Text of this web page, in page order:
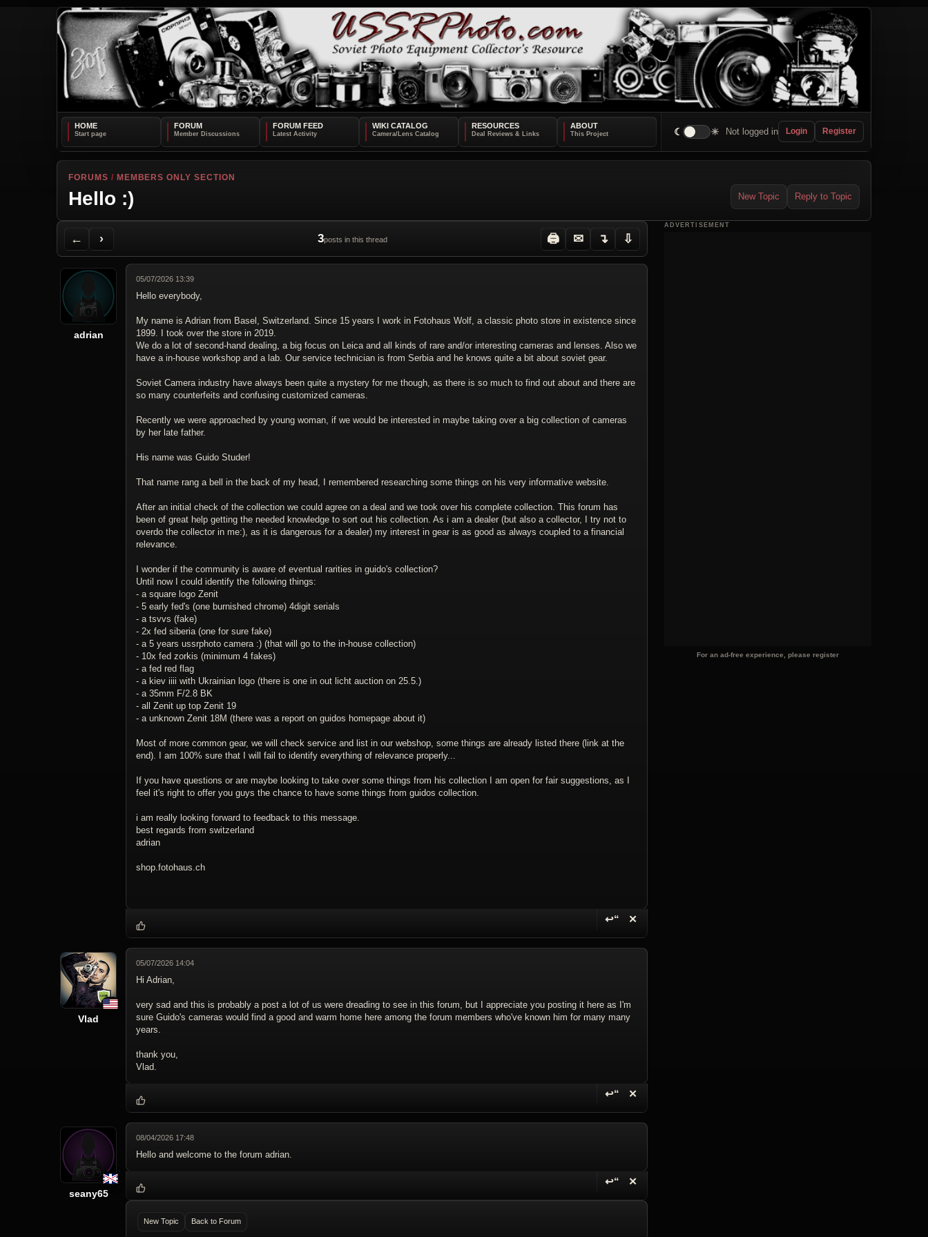
HOME FORUM FORUM FEED WIKI CATALOG RESOURCES ABOUT
☾ ☀ Not logged in Login Register
FORUMS / MEMBERS ONLY SECTION
Hello :) New Topic Reply to Topic
←
Back to Forum
›
Next Topic
3posts in this thread 🖨
Printer Friendly
✉
Send Topic to a Friend
↴
Jump to reply
⇩
Jump to last post
adrian
05/07/2026 13:39
Hello everybody,
My name is Adrian from Basel, Switzerland. Since 15 years I work in Fotohaus Wolf, a classic photo store in existence since
1899. I took over the store in 2019.
We do a lot of second-hand dealing, a big focus on Leica and all kinds of rare and/or interesting cameras and lenses. Also we
have a in-house workshop and a lab. Our service technician is from Serbia and he knows quite a bit about soviet gear.
Soviet Camera industry have always been quite a mystery for me though, as there is so much to find out about and there are
so many counterfeits and confusing customized cameras.
Recently we were approached by young woman, if we would be interested in maybe taking over a big collection of cameras
by her late father.
His name was Guido Studer!
That name rang a bell in the back of my head, I remembered researching some things on his very informative website.
After an initial check of the collection we could agree on a deal and we took over his complete collection. This forum has
been of great help getting the needed knowledge to sort out his collection. As i am a dealer (but also a collector, I try not to
overdo the collector in me:), as it is dangerous for a dealer) my interest in gear is as good as always coupled to a financial
relevance.
I wonder if the community is aware of eventual rarities in guido's collection?
Until now I could identify the following things:
- a square logo Zenit
- 5 early fed's (one burnished chrome) 4digit serials
- a tsvvs (fake)
- 2x fed siberia (one for sure fake)
- a 5 years ussrphoto camera :) (that will go to the in-house collection)
- 10x fed zorkis (minimum 4 fakes)
- a fed red flag
- a kiev iiii with Ukrainian logo (there is one in out licht auction on 25.5.)
- a 35mm F/2.8 BK
- all Zenit up top Zenit 19
- a unknown Zenit 18M (there was a report on guidos homepage about it)
Most of more common gear, we will check service and list in our webshop, some things are already listed there (link at the
end). I am 100% sure that I will fail to identify everything of relevance properly...
If you have questions or are maybe looking to take over some things from his collection I am open for fair suggestions, as I
feel it's right to offer you guys the chance to have some things from guidos collection.
i am really looking forward to feedback to this message.
best regards from switzerland
adrian
shop.fotohaus.ch
↩“
Reply with Quote
✕
Delete Topic
Vlad
05/07/2026 14:04
Hi Adrian,
very sad and this is probably a post a lot of us were dreading to see in this forum, but I appreciate you posting it here as I'm
sure Guido's cameras would find a good and warm home here among the forum members who've known him for many many
years.
thank you,
Vlad.
↩“
Reply with Quote
✕
Delete Reply
seany65
08/04/2026 17:48
Hello and welcome to the forum adrian.
↩“
Reply with Quote
✕
Delete Reply
New Topic Back to Forum
ADVERTISEMENT
For an ad-free experience, please register